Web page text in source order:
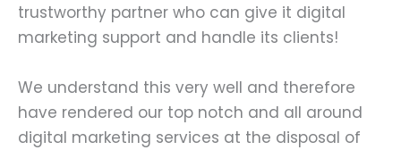
trustworthy partner who can give it digital
marketing support and handle its clients!
We understand this very well and therefore
have rendered our top notch and all around
digital marketing services at the disposal of